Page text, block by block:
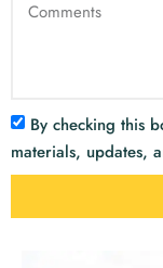
By checking this
materials, updates,